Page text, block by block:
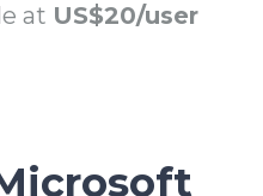
at US$20/user